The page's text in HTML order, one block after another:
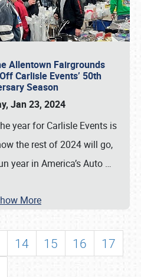
Allentown Fairgrounds
Carlisle Events’ 50th
Season
Jan 23, 2024
year for Carlisle Events is
the rest of 2024 will go,
year in America’s Auto …
More
14 15 16
17